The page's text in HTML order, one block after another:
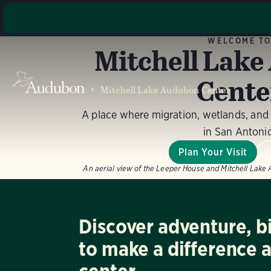
The
the
with
Mitchell Lake Audubon Center
WELCOME TO
Mitchell
A place where migration, wetlands,
in San
Plan Your Visit
An aerial view of the Leeper House and Mitchell Lake
Discover adventure,
to make a difference